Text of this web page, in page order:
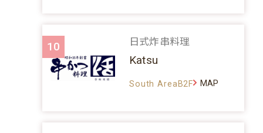
10 日式炸串料理
Katsu
South AreaB2F MAP